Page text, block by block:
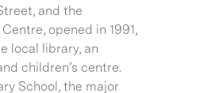
and the
opened in 1991,
local library, an
children’s centre.
School, the major